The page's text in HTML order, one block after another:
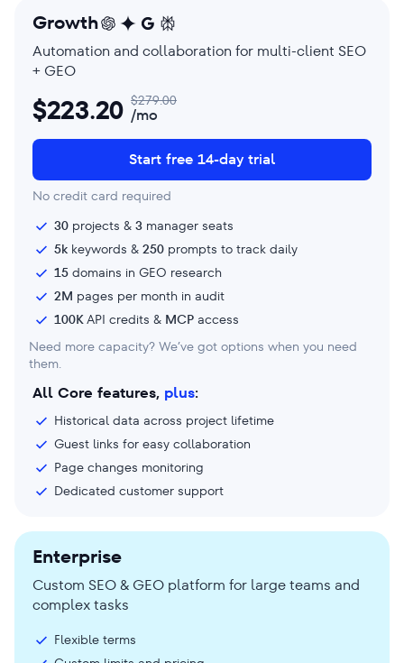
Growth
Automation and collaboration for multi-client SEO
+ GEO
$223.20 $279.00
/mo
Start free 14-day trial
No credit card required
30 projects & 3 manager seats
5k keywords & 250 prompts to track daily
15 domains in GEO research
2M pages per month in audit
100KAPI credits & MCP access
Need more capacity? We’ve got options when you need
them.
All Core features, plus:
Historical data across project lifetime
Guest links for easy collaboration
Page changes monitoring
Dedicated customer support
Enterprise
Custom SEO & GEO platform for large teams and
complex tasks
Flexible terms